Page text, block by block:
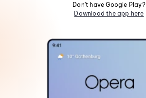
Don't have Google Play?
Download the app here